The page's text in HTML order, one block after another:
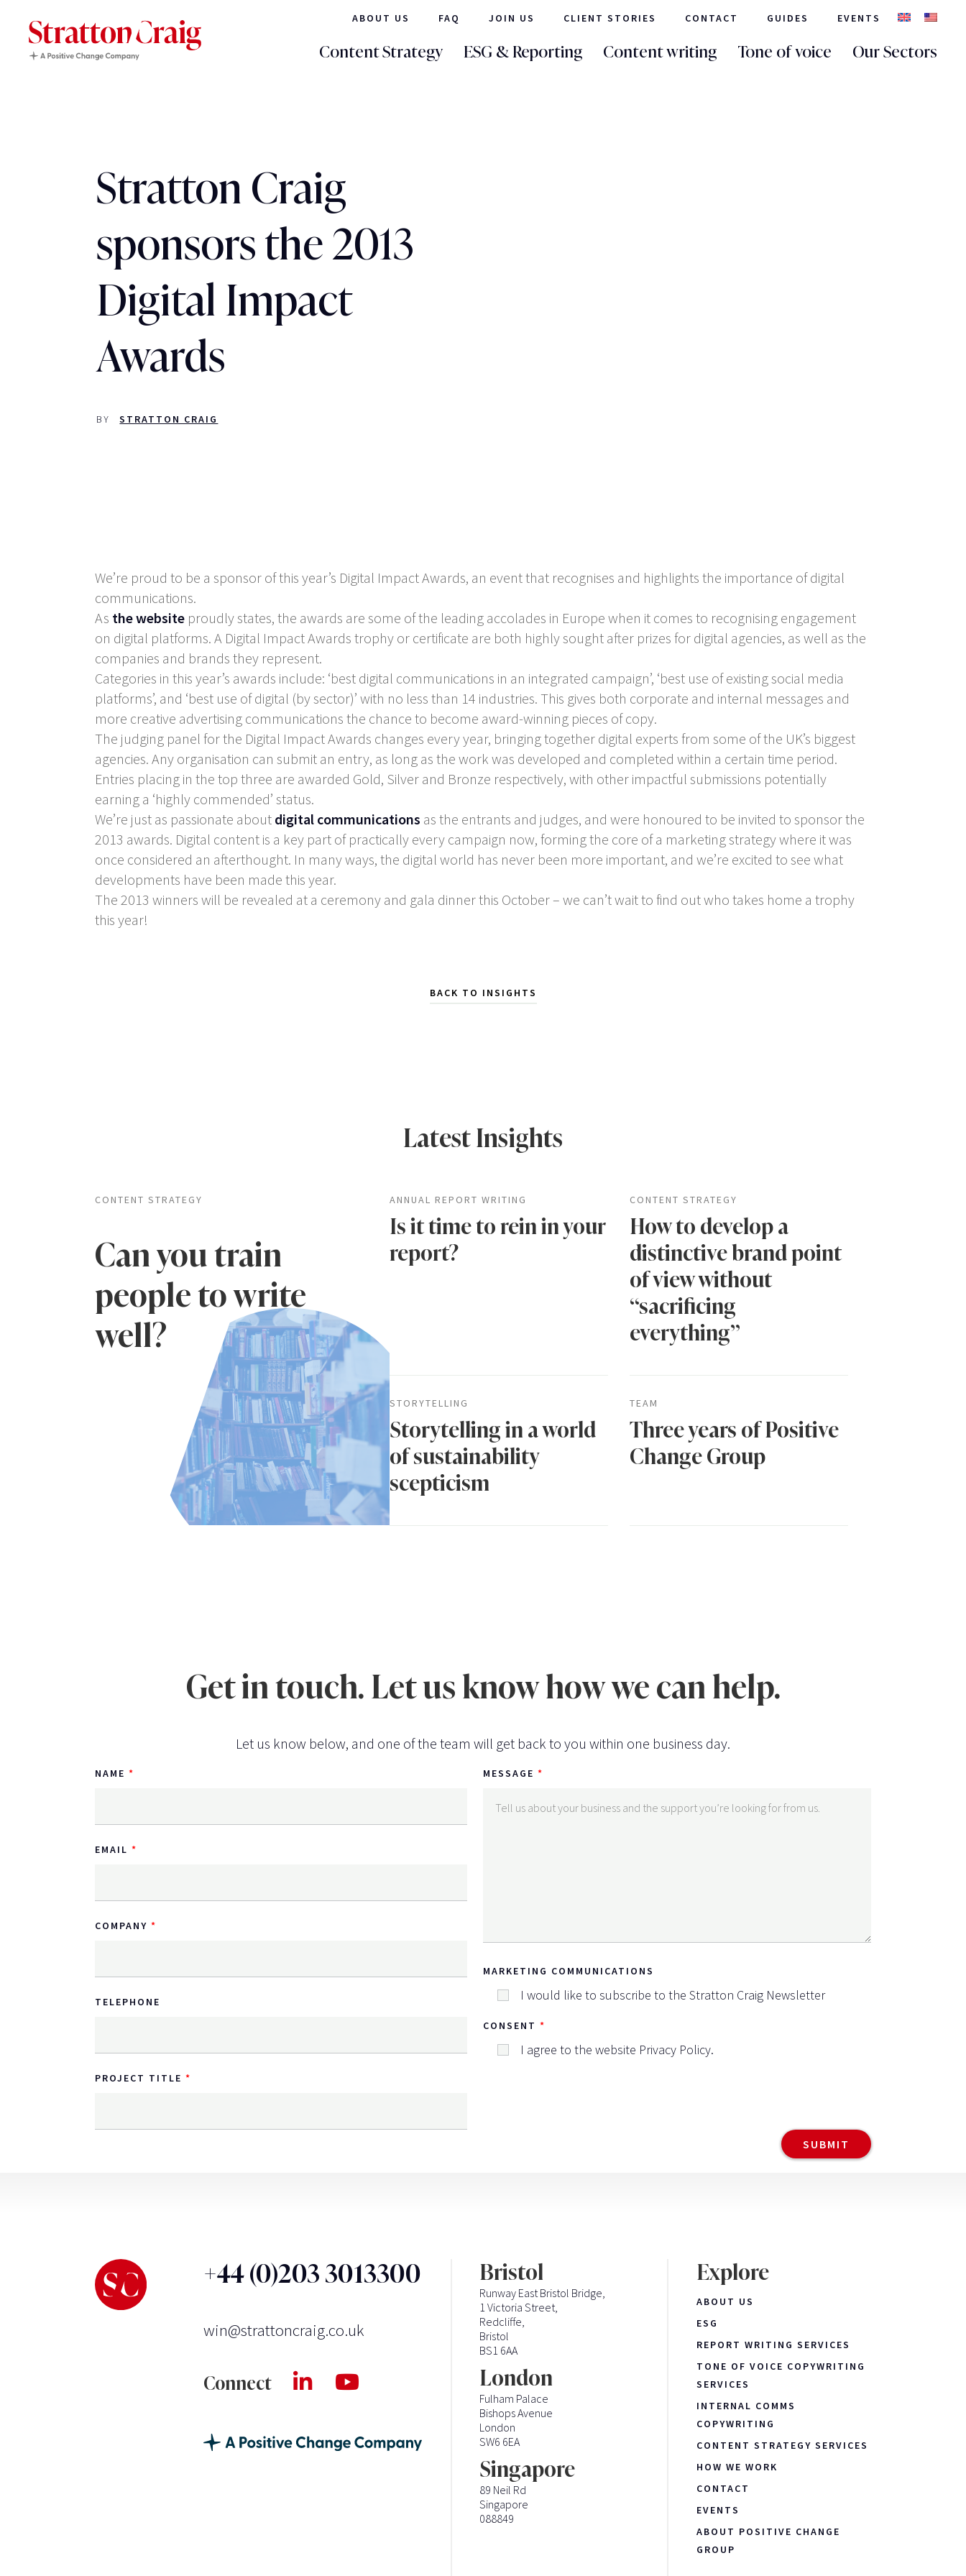
ABOUT US FAQ JOIN US CLIENT STORIES CONTACT GUIDES EVENTS
Content Strategy ESG & Reporting Content writing Tone of voice Our Sectors
Stratton Craig
sponsors the 2013
Digital Impact
Awards
BY STRATTON CRAIG
We’re proud to be a sponsor of this year’s Digital Impact Awards, an event that recognises and highlights the importance of digital
communications.
As the website proudly states, the awards are some of the leading accolades in Europe when it comes to recognising engagement
on digital platforms. A Digital Impact Awards trophy or certificate are both highly sought after prizes for digital agencies, as well as the
companies and brands they represent.
Categories in this year’s awards include: ‘best digital communications in an integrated campaign’, ‘best use of existing social media
platforms’, and ‘best use of digital (by sector)’ with no less than 14 industries. This gives both corporate and internal messages and
more creative advertising communications the chance to become award-winning pieces of copy.
The judging panel for the Digital Impact Awards changes every year, bringing together digital experts from some of the UK’s biggest
agencies. Any organisation can submit an entry, as long as the work was developed and completed within a certain time period.
Entries placing in the top three are awarded Gold, Silver and Bronze respectively, with other impactful submissions potentially
earning a ‘highly commended’ status.
We’re just as passionate about digital communications as the entrants and judges, and were honoured to be invited to sponsor the
2013 awards. Digital content is a key part of practically every campaign now, forming the core of a marketing strategy where it was
once considered an afterthought. In many ways, the digital world has never been more important, and we’re excited to see what
developments have been made this year.
The 2013 winners will be revealed at a ceremony and gala dinner this October – we can’t wait to find out who takes home a trophy
this year!
BACK TO INSIGHTS
Latest Insights
CONTENT STRATEGY
Can you train
people to write
well?
ANNUAL REPORT WRITING
Is it time to rein in your
report?
CONTENT STRATEGY
How to develop a
distinctive brand point
of view without
“sacrificing
everything”
STORYTELLING
Storytelling in a world
of sustainability
scepticism
TEAM
Three years of Positive
Change Group
Get in touch. Let us know how we can help.
Let us know below, and one of the team will get back to you within one business day.
NAME
EMAIL
COMPANY
TELEPHONE
PROJECT TITLE
MESSAGE
MARKETING COMMUNICATIONS
I would like to subscribe to the Stratton Craig Newsletter
CONSENT
I agree to the website Privacy Policy.
+44 (0)203 3013300
win@strattoncraig.co.uk
Connect
Bristol
Runway East Bristol Bridge,
1 Victoria Street,
Redcliffe,
Bristol
BS1 6AA
London
Fulham Palace
Bishops Avenue
London
SW6 6EA
Singapore
89 Neil Rd
Singapore
088849
Explore
ABOUT US
ESG
REPORT WRITING SERVICES
TONE OF VOICE COPYWRITING
SERVICES
INTERNAL COMMS
COPYWRITING
CONTENT STRATEGY SERVICES
HOW WE WORK
CONTACT
EVENTS
ABOUT POSITIVE CHANGE
GROUP